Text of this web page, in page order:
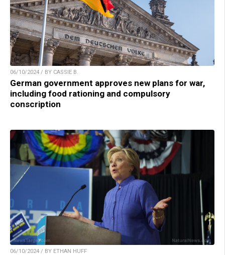
06/10/2024 / BY CASSIE B.
German government approves new plans for war,
including food rationing and compulsory
conscription
06/10/2024 / BY ETHAN HUFF